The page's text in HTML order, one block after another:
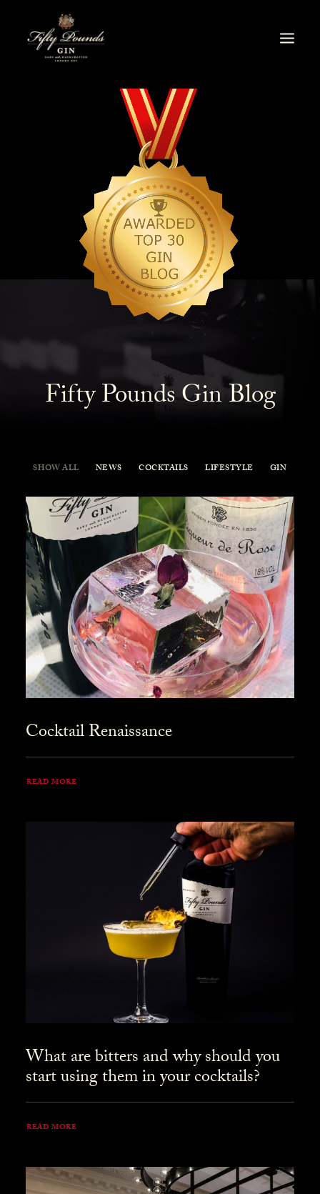
Fifty Pounds Gin Blog
SHOW ALL NEWS COCKTAILS LIFESTYLE GIN
Cocktail Renaissance
READ MORE
What are bitters and why should you
start using them in your cocktails?
READ MORE